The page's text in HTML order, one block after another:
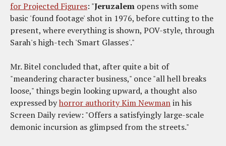
for Projected Figures: "Jeruzalem opens with some
basic 'found footage' shot in 1976, before cutting to the
present, where everything is shown, POV-style, through
Sarah's high-tech 'Smart Glasses'."
Mr. Bitel concluded that, after quite a bit of
"meandering character business," once "all hell breaks
loose," things begin looking upward, a thought also
expressed byhorror authority Kim Newmanin his
Screen Daily review: "Offers a satisfyingly large-scale
demonic incursion as glimpsed from the streets."